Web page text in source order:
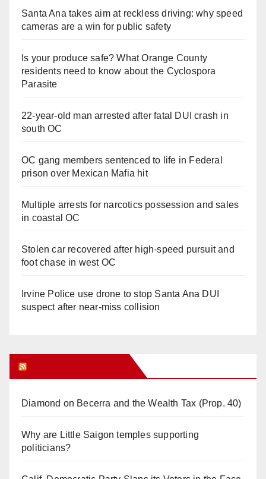
Santa Ana takes aim at reckless driving: why speed
cameras are a win for public safety
Is your produce safe? What Orange County
residents need to know about the Cyclospora
Parasite
22-year-old man arrested after fatal DUI crash in
south OC
OC gang members sentenced to life in Federal
prison over Mexican Mafia hit
Multiple arrests for narcotics possession and sales
in coastal OC
Stolen car recovered after high-speed pursuit and
foot chase in west OC
Irvine Police use drone to stop Santa Ana DUI
suspect after near-miss collision
Diamond on Becerra and the Wealth Tax (Prop. 40)
Why are Little Saigon temples supporting
politicians?